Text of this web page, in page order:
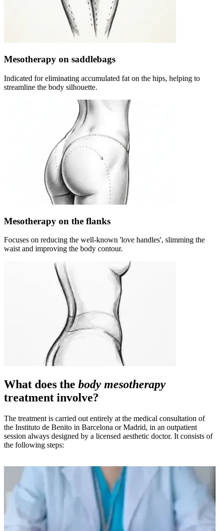
Mesotherapy on saddlebags
Indicated for eliminating accumulated fat on the hips, helping to
streamline the body silhouette.
Mesotherapy on the flanks
Focuses on reducing the well-known 'love handles', slimming the
waist and improving the body contour.
What does the body mesotherapy
treatment involve?
The treatment is carried out entirely at the medical consultation of
the Instituto de Benito in Barcelona or Madrid, in an outpatient
session always designed by a licensed aesthetic doctor. It consists of
the following steps: